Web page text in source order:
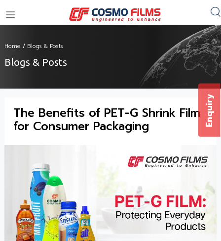
Home / Blogs & Posts
Blogs & Posts
The Benefits of PET-G Shrink Film
for Consumer Packaging Enquiry